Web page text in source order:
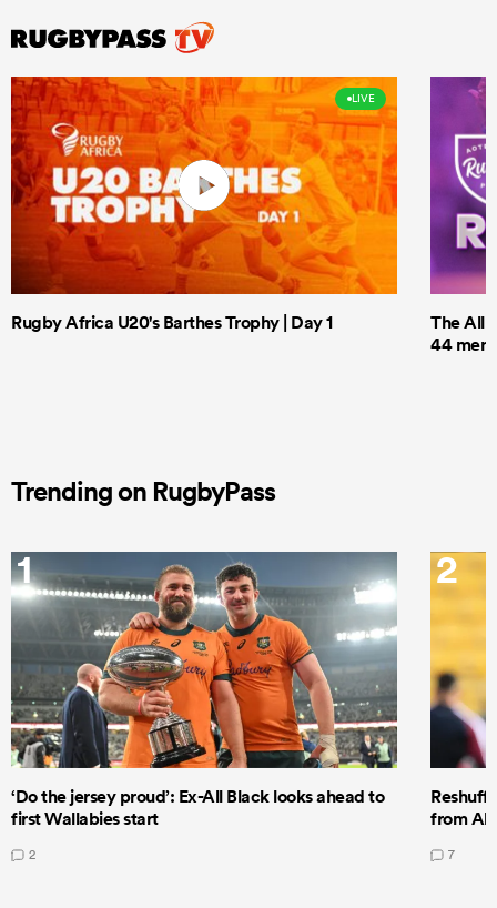
LIVE
Rugby Africa U20's Barthes Trophy | Day 1
The All
44 men
Trending on RugbyPass
1
‘Do the jersey proud’: Ex-All Black looks ahead to
first Wallabies start
2
2
from All
7